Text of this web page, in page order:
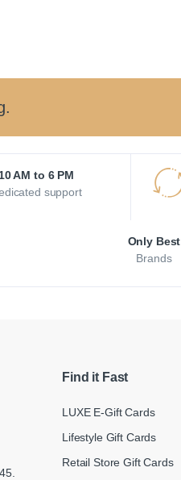
10 AM to 6 PM
support
Only Best
Brands
Find it Fast
LUXE E-Gift Cards
Lifestyle Gift Cards
Retail Store Gift Cards